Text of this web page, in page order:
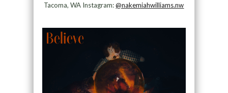
Tacoma, WA Instagram:@nakemiahwilliams.nw